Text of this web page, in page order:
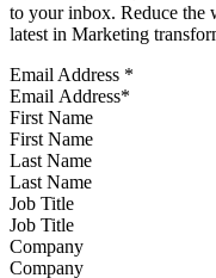
to your inbox. Reduce the
latest in Marketing
Email Address *
First Name
Last Name
Job Title
Company